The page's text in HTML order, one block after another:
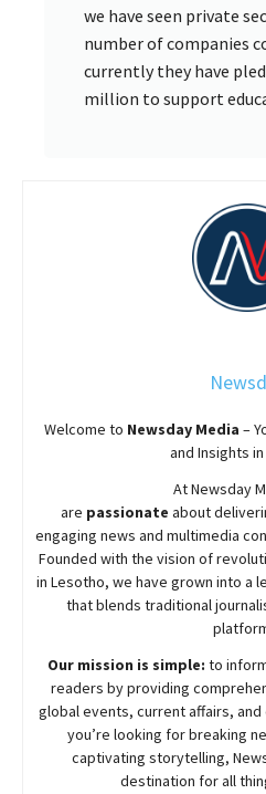
we have seen private
number of companies
currently they have
million to support
Welcome to Newsday Media –
and Insights
AtNewsday
are passionate about
engaging news and multimedia
Founded with the vision of
in Lesotho, we have grown into a
that blends traditional
Our mission is simple: to
readers by providing
global events, current affairs,
you’re looking for breaking
captivating storytelling,
destination for all